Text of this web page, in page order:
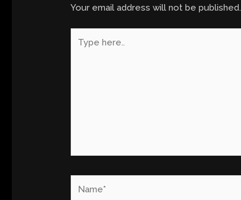
Your email address will not be published.
here..